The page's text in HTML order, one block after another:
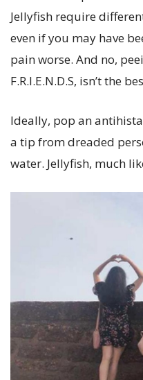
Jellyfish require
even if you may have
pain worse. And no,
F.R.I.E.N.D.S, isn’t the
Ideally, pop an
a tip from dreaded
water. Jellyfish, much